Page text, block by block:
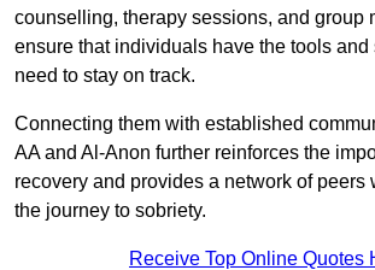
counselling, therapy sessions, and group
ensure that individuals have the tools and
need to stay on track.
Connecting them with established
AA and Al-Anon further reinforces the
recovery and provides a network of peers
the journey to sobriety.
Receive Top Online Quotes